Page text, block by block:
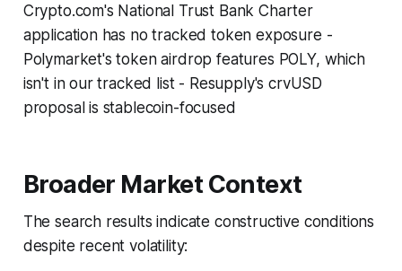
Crypto.com's National Trust Bank Charter
application has no tracked token exposure -
Polymarket's token airdrop features POLY, which
isn't in our tracked list - Resupply's crvUSD
proposal is stablecoin-focused
Broader Market Context
The search results indicate constructive conditions
despite recent volatility: